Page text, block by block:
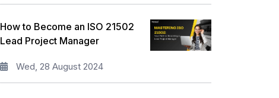
Corporate Training and Development 3
PMP Training
How to Become an ISO 21502
Lead Project Manager
Wed, 28 August 2024